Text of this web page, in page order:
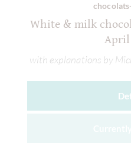
White & milk
April
with explanations by